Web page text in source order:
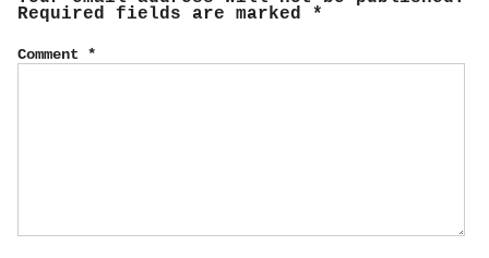
Required fields are marked *
Comment *